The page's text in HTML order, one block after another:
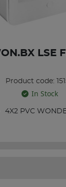
LSE
Product code:
In Stock
4X2 PVC